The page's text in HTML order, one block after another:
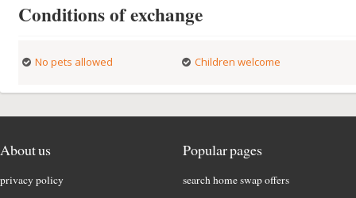
Conditions of exchange
No pets allowed Children welcome
About us
privacy policy
Popular pages
search home swap offers